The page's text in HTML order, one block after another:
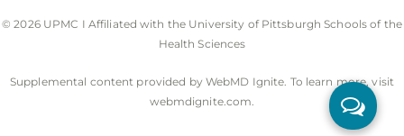
© 2026 UPMC I Affiliated with the University of Pittsburgh Schools of the
Health Sciences
Supplemental content provided by WebMD Ignite. To learn more, visit
webmdignite.com.